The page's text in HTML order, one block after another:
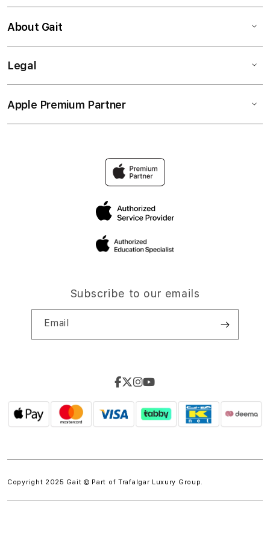
About Gait
Legal
Apple Premium Partner
Subscribe to our emails
Email
Copyright 2025 Gait © Part of Trafalgar Luxury Group.